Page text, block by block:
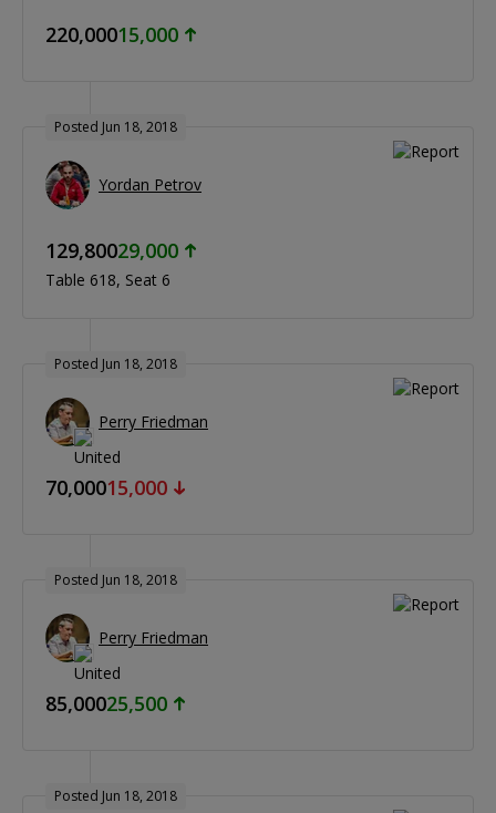
220,00015,000
Posted Jun 18, 2018
Yordan Petrov
129,80029,000
Table 618 Seat 6
Posted Jun 18, 2018
Perry Friedman
70,00015,000
Posted Jun 18, 2018
Perry Friedman
85,00025,500
Posted Jun 18, 2018